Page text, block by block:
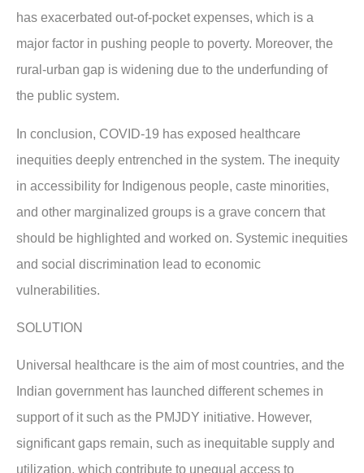
has exacerbated out-of-pocket expenses, which is a
major factor in pushing people to poverty. Moreover, the
rural-urban gap is widening due to the underfunding of
the public system.
In conclusion, COVID-19 has exposed healthcare
inequities deeply entrenched in the system. The inequity
in accessibility for Indigenous people, caste minorities,
and other marginalized groups is a grave concern that
should be highlighted and worked on. Systemic inequities
and social discrimination lead to economic
vulnerabilities.
SOLUTION
Universal healthcare is the aim of most countries, and the
Indian government has launched different schemes in
support of it such as the PMJDY initiative. However,
significant gaps remain, such as inequitable supply and
utilization, which contribute to unequal access to